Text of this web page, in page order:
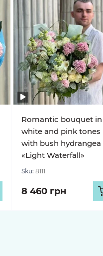
Romantic bouquet in
white and pink tones
with bush hydrangea
«Light Waterfall»
Sku: 8111
8 460 грн